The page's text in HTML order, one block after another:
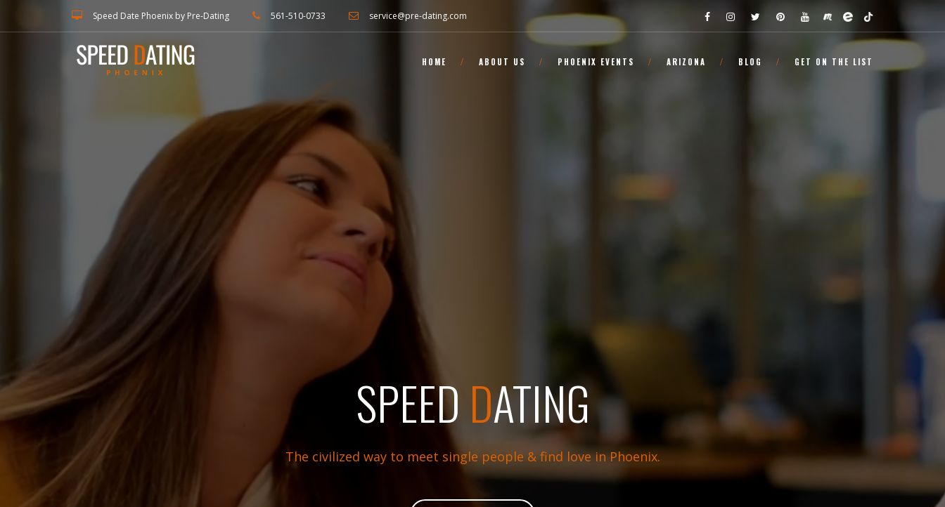
Speed Date Phoenix by Pre-Dating 561-510-0733 service@pre-dating.com
HOME ABOUT US PHOENIX EVENTS ARIZONA BLOG GET ON THE LIST
SPEED DATING
The civilized way to meet single people & find love in Phoenix.